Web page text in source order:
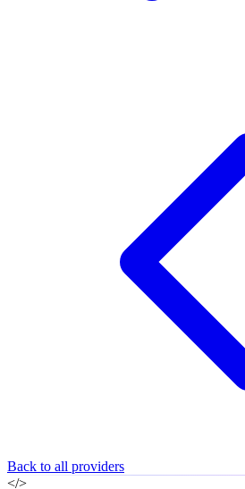
Back to all providers
</>